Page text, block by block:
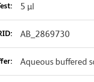
5 µl
AB_2869730
Aqueous buffered